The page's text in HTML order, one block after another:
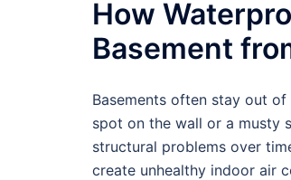
How
Basement
Basements often stay out
spot on the wall or a musty
structural problems over
create unhealthy indoor air